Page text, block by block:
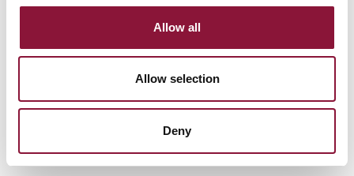
Allow all
Allow selection
Deny
Get involved